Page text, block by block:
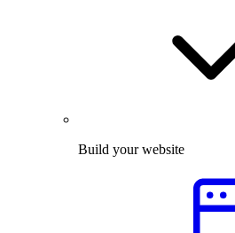
Build your website